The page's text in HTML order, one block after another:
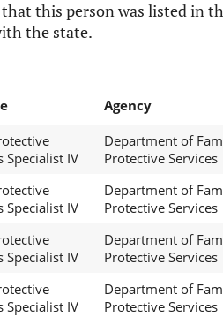
this person was listed in
the state.
Agency
Specialist IV
Department of
Protective Services
Specialist IV
Department of
Protective Services
Specialist IV
Department of
Protective Services
Specialist IV
Department of
Protective Services